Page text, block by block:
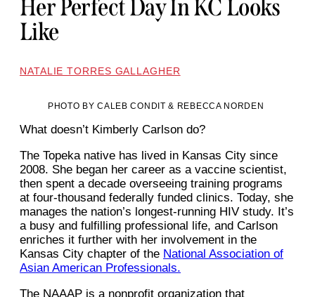
Her Perfect Day In KC Looks
Like
NATALIE TORRES GALLAGHER
PHOTO BY CALEB CONDIT & REBECCA NORDEN
What doesn’t Kimberly Carlson do?
The Topeka native has lived in Kansas City since
2008. She began her career as a vaccine scientist,
then spent a decade overseeing training programs
at four-thousand federally funded clinics. Today, she
manages the nation’s longest-running HIV study. It’s
a busy and fulfilling professional life, and Carlson
enriches it further with her involvement in the
Kansas City chapter of the National Association of
Asian American Professionals.
The NAAAP is a nonprofit organization that